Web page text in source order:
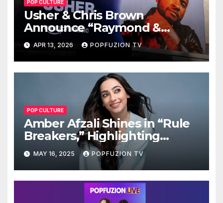
POP CULTURE
Usher & Chris Brown
Announce “Raymond &
Brown” Tour
APR 13, 2026 POPFUZION TV
POP CULTURE
Amber Afzali Shines in “Rule
Breakers,” Highlighting
Afghan Women in STEM
MAY 16, 2025 POPFUZION TV